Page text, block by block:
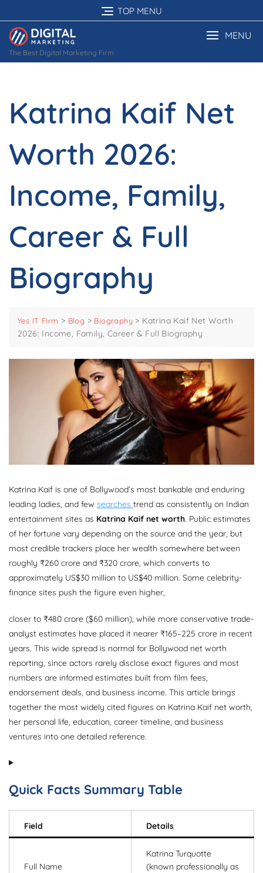
to
content
TOP MENU
The Best Digital Marketing Firm
MENU
Katrina Kaif Net
Worth 2026:
Income, Family,
Career & Full
Biography
Yes IT Firm > Blog > Biography > Katrina Kaif Net Worth
2026: Income, Family, Career & Full Biography
Katrina Kaif is one of Bollywood’s most bankable and enduring
leading ladies, and few searches trend as consistently on Indian
entertainment sites as Katrina Kaif net worth. Public estimates
of her fortune vary depending on the source and the year, but
most credible trackers place her wealth somewhere between
roughly ₹260 crore and ₹320 crore, which converts to
approximately US$30 million to US$40 million. Some celebrity-
finance sites push the figure even higher,
closer to ₹480 crore ($60 million), while more conservative trade-
analyst estimates have placed it nearer ₹165–225 crore in recent
years. This wide spread is normal for Bollywood net worth
reporting, since actors rarely disclose exact figures and most
numbers are informed estimates built from film fees,
endorsement deals, and business income. This article brings
together the most widely cited figures on Katrina Kaif net worth,
her personal life, education, career timeline, and business
ventures into one detailed reference.
Quick Facts Summary Table
Field Details
Full Name
Katrina Turquotte
(known professionally as